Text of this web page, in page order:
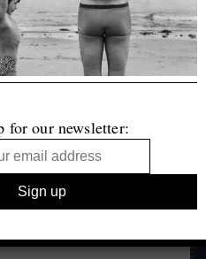
for our newsletter: